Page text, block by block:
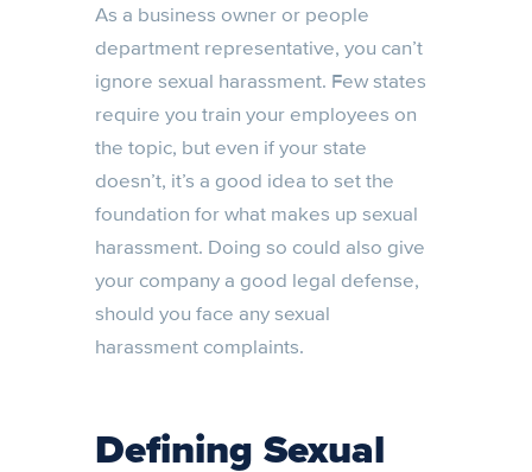
As a business owner or people
department representative, you can’t
ignore sexual harassment. Few states
require you train your employees on
the topic, but even if your state
doesn’t, it’s a good idea to set the
foundation for what makes up sexual
harassment. Doing so could also give
your company a good legal defense,
should you face any sexual
harassment complaints.
Defining Sexual